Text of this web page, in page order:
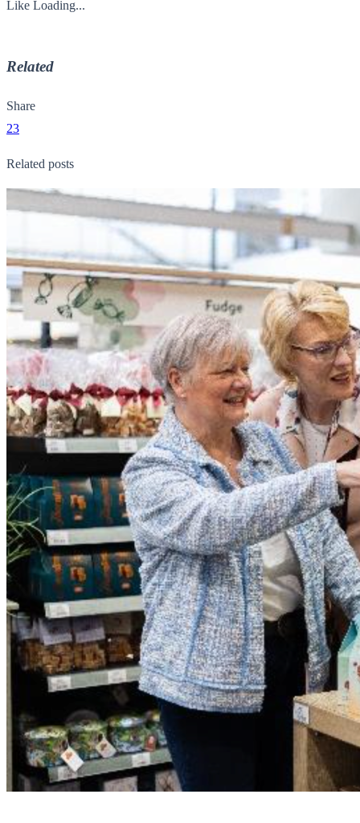
Like Loading...
Related
Share
23
Related posts